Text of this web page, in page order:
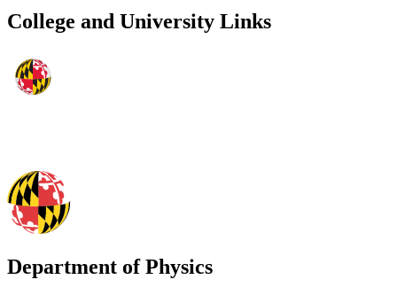
College and University Links
Department of Physics